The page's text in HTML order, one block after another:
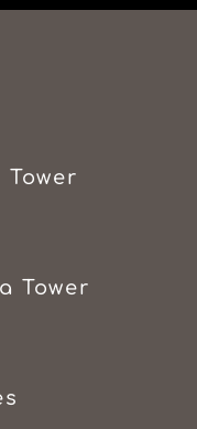
Tower
Tower